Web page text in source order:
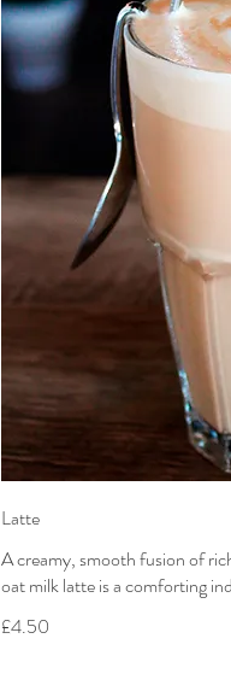
Latte
A creamy, smooth fusion of
oat milk latte is a comforting
£4.50